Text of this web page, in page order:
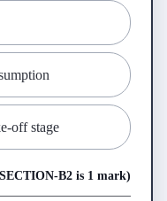
off stage
SECTION-B2is 1 mark)